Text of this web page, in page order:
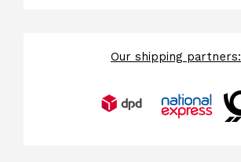
Our shipping partners: